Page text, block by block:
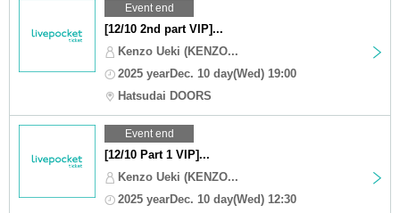
Event end
[12/10 2nd part VIP]...
Kenzo Ueki (KENZO...
2025 yearDec. 10 day(Wed) 19:00
Hatsudai DOORS
Event end
[12/10 Part 1 VIP]...
Kenzo Ueki (KENZO...
2025 yearDec. 10 day(Wed) 12:30